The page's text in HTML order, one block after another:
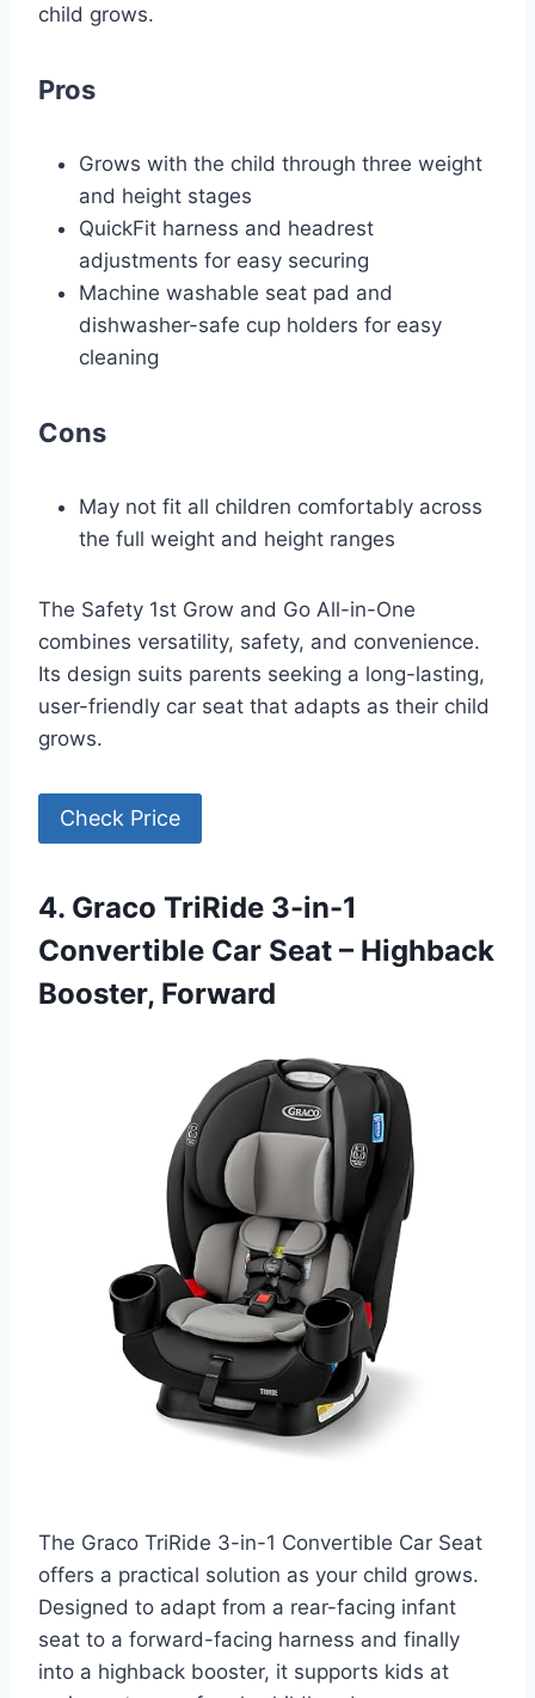
child grows.
Pros
Grows with the child through three weight
and height stages
QuickFit harness and headrest
adjustments for easy securing
Machine washable seat pad and
dishwasher-safe cup holders for easy
cleaning
Cons
May not fit all children comfortably across
the full weight and height ranges
The Safety 1st Grow and Go All-in-One
combines versatility, safety, and convenience.
Its design suits parents seeking a long-lasting,
user-friendly car seat that adapts as their child
grows.
Check Price
4. Graco TriRide 3-in-1
Convertible Car Seat – Highback
Booster, Forward
The Graco TriRide 3-in-1 Convertible Car Seat
offers a practical solution as your child grows.
Designed to adapt from a rear-facing infant
seat to a forward-facing harness and finally
into a highback booster, it supports kids at